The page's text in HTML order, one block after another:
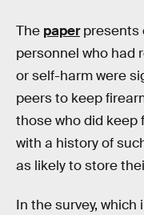
The paperpresents
personnel who had
or self-harm were
peers to keep
those who did keep
with a history of
as likely to store
In the survey, which